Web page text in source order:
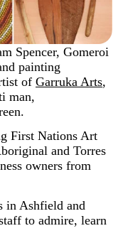
Spencer, Gomeroi
painting
of Garruka Arts,
man,
First Nations Art
and Torres
owners from
in Ashfield and
to admire, learn